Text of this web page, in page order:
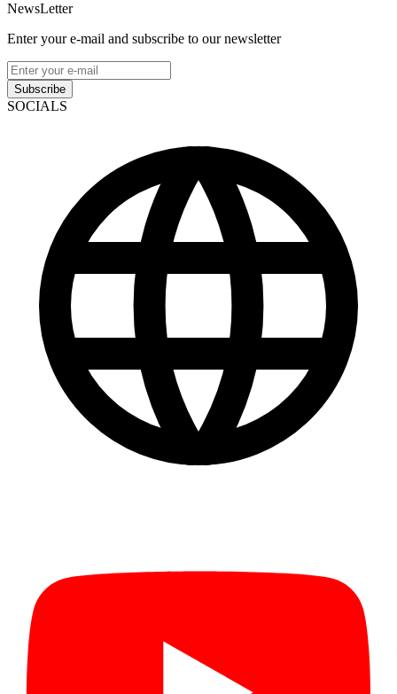
NewsLetter
Enter your e-mail and subscribe to our newsletter
Subscribe
SOCIALS